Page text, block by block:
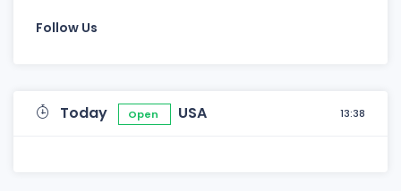
Follow Us
Today Open USA 13:38